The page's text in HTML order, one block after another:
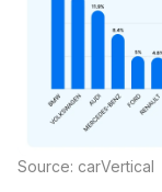
Source: carVertical